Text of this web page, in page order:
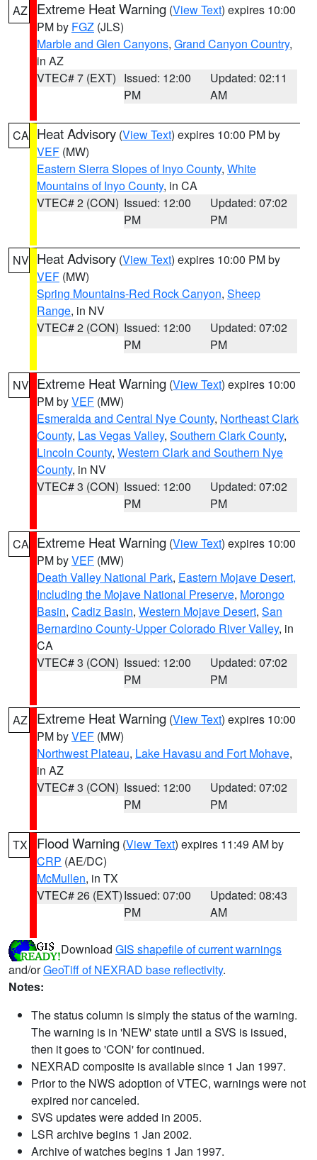
AZ Extreme Heat Warning (View Text) expires 10:00
PM by FGZ (JLS)
Marble and Glen Canyons, Grand Canyon Country,
in AZ
VTEC# 7 (EXT) Issued: 12:00
PM
Updated: 02:11
AM
CA Heat Advisory (View Text) expires 10:00 PM by
VEF (MW)
Eastern Sierra Slopes of Inyo County, White
Mountains of Inyo County, in CA
VTEC# 2 (CON) Issued: 12:00
PM
Updated: 07:02
PM
NV Heat Advisory (View Text) expires 10:00 PM by
VEF (MW)
Spring Mountains-Red Rock Canyon, Sheep
Range, in NV
VTEC# 2 (CON) Issued: 12:00
PM
Updated: 07:02
PM
NV Extreme Heat Warning (View Text) expires 10:00
PM byVEF (MW)
Esmeralda and Central Nye County, Northeast Clark
County, Las Vegas Valley, Southern Clark County,
Lincoln County, Western Clark and Southern Nye
County, in NV
VTEC# 3 (CON) Issued: 12:00
PM
Updated: 07:02
PM
CA Extreme Heat Warning (View Text) expires 10:00
PM byVEF (MW)
Death Valley National Park, Eastern Mojave Desert,
Including the Mojave National Preserve, Morongo
Basin, Cadiz Basin, Western Mojave Desert, San
Bernardino County-Upper Colorado River Valley, in
CA
VTEC# 3 (CON) Issued: 12:00
PM
Updated: 07:02
PM
AZ Extreme Heat Warning (View Text) expires 10:00
PM byVEF (MW)
Northwest Plateau, Lake Havasu and Fort Mohave,
in AZ
VTEC# 3 (CON) Issued: 12:00
PM
Updated: 07:02
PM
TX Flood Warning (View Text) expires 11:49 AM by
CRP (AE/DC)
McMullen, in TX
VTEC# 26 (EXT)Issued: 07:00
PM
Updated: 08:43
AM
Download GIS shapefile of current warnings
and/orGeoTiff of NEXRAD base reflectivity.
Notes:
The status column is simply the status of the warning.
The warning is in 'NEW' state until a SVS is issued,
then it goes to 'CON' for continued.
NEXRAD composite is available since 1 Jan 1997.
Prior to the NWS adoption of VTEC, warnings were not
expired nor canceled.
SVS updates were added in 2005.
LSR archive begins 1 Jan 2002.
Archive of watches begins 1 Jan 1997.